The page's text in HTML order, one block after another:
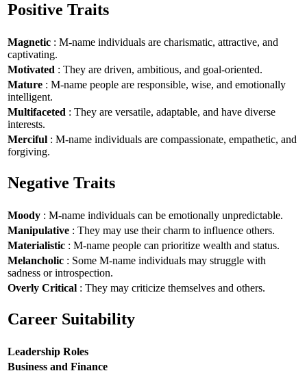
Positive Traits
Magnetic : M-name individuals are charismatic, attractive, and
captivating.
Motivated : They are driven, ambitious, and goal-oriented.
Mature : M-name people are responsible, wise, and emotionally
intelligent.
Multifaceted : They are versatile, adaptable, and have diverse
interests.
Merciful : M-name individuals are compassionate, empathetic, and
forgiving.
Negative Traits
Moody : M-name individuals can be emotionally unpredictable.
Manipulative : They may use their charm to influence others.
Materialistic : M-name people can prioritize wealth and status.
Melancholic : Some M-name individuals may struggle with
sadness or introspection.
Overly Critical : They may criticize themselves and others.
Career Suitability
Leadership Roles
Business and Finance